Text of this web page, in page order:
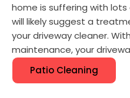
home is suffering with
will likely suggest a
your driveway cleaner.
maintenance, your
Patio Cleaning